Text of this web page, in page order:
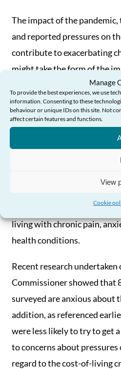
Manage
To provide the best experiences, we use
information. Consenting to these
behaviour or unique IDs on this site. Not
affect certain features and functions.
View
Cookie
The impact of the
and reported pressures on
contribute to exacerbating
might take the form of the
the health of older people,
reluctance to seek NHS
Many older people living
were deterred from coming
social care by the Covid-19
an ongoing issue, leaving a
living with chronic pain,
health conditions.
Recent research undertaken
Commissioner showed that
surveyed are anxious about
addition, as referenced
were less likely to try to get
to concerns about
regard to the cost-of-living